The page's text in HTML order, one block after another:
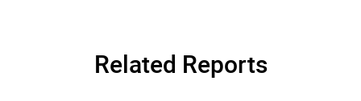
Related Reports